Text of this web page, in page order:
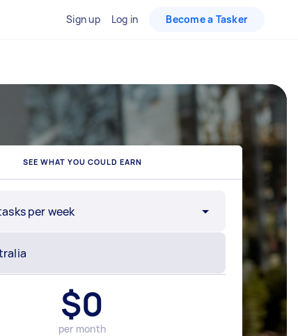
Sign up Log in Become a Tasker
SEE WHAT YOU COULD EARN
per week
$0
per month